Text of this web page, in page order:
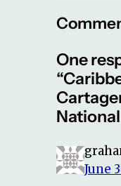
One
June